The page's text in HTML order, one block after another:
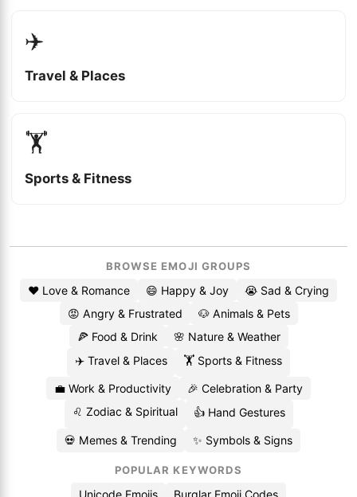
✈️
Travel & Places
🏋️
Sports & Fitness
BROWSE EMOJI GROUPS
❤️ Love & Romance 😄 Happy & Joy
😭 Sad & Crying
😡 Angry & Frustrated
🐶 Animals & Pets
🍕 Food & Drink
🌸 Nature & Weather
✈️ Travel & Places
🏋️ Sports & Fitness
💼 Work & Productivity
🎉 Celebration & Party
♌ Zodiac & Spiritual
👍 Hand Gestures
💀 Memes & Trending ✨ Symbols & Signs
POPULAR KEYWORDS
Unicode Emojis Burglar Emoji Codes